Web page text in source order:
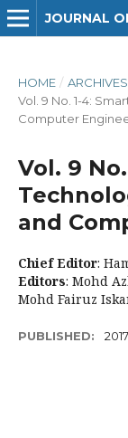
HOME / ARCHIVES
Vol. 9 No. 1-4:
Computer
Vol. 9
and
Chief Editor:
Editors: Mohd
Mohd Fairuz
PUBLISHED: